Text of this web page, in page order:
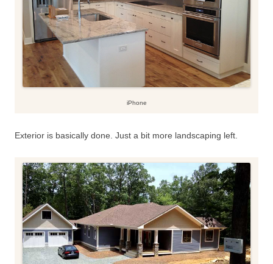
iPhone
Exterior is basically done. Just a bit more landscaping left.